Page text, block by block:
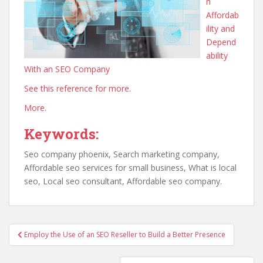
Affordab
ility and
Depend
ability
With an SEO Company
See this reference for more.
More.
Keywords:
Seo company phoenix, Search marketing company,
Affordable seo services for small business, What is local
seo, Local seo consultant, Affordable seo company.
Post
navigation
Employ the Use of an SEO Reseller to Build a Better Presence